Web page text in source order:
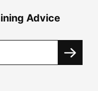
Advice